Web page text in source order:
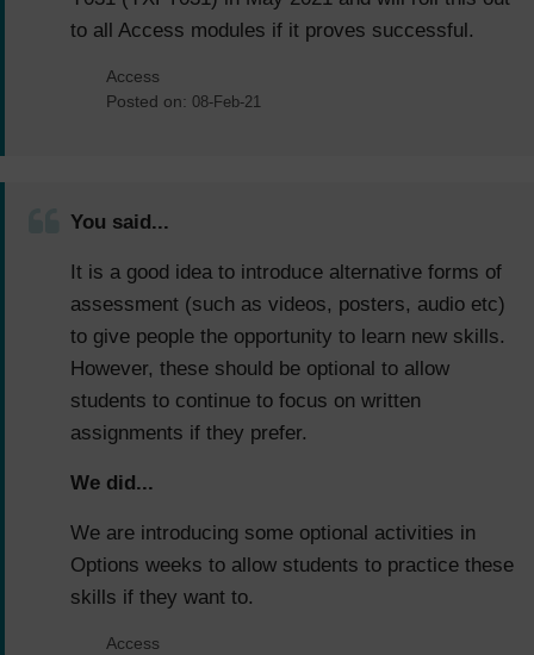
to all Access modules if it proves successful.
Access
Posted on: 08-Feb-21
You said...
It is a good idea to introduce alternative forms of
assessment (such as videos, posters, audio etc)
to give people the opportunity to learn new skills.
However, these should be optional to allow
students to continue to focus on written
assignments if they prefer.
We did...
We are introducing some optional activities in
Options weeks to allow students to practice these
skills if they want to.
Access